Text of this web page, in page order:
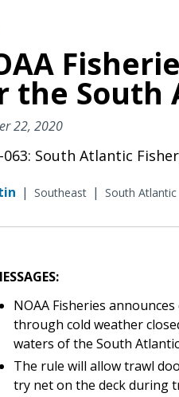
the South
22, 2020
063: South Atlantic
| Southeast | South Atlantic
NOAA Fisheries
through cold weather
waters of the South
The rule will allow trawl
try net on the deck during